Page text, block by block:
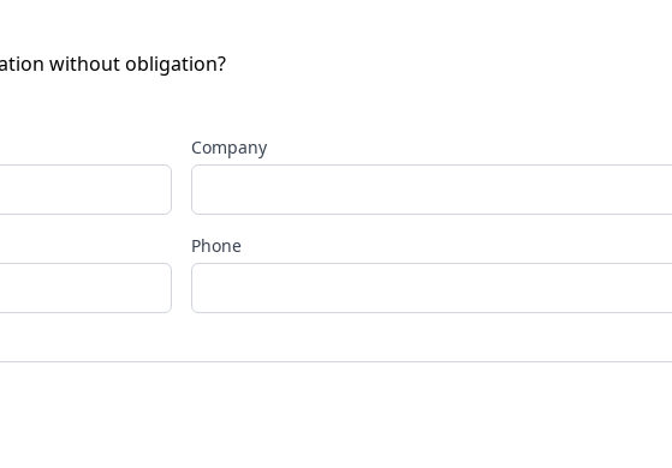
without obligation?
Company
Phone